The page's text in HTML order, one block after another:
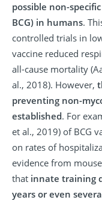
possible non-
BCG) in humans.
controlled trials in
vaccine reduced
all-cause mortality
al., 2018). However,
preventing non-
established. For
et al., 2019) of BCG
on rates of
evidence from
that innate training
years or even